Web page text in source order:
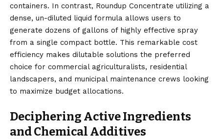
containers. In contrast, Roundup Concentrate utilizing a
dense, un-diluted liquid formula allows users to
generate dozens of gallons of highly effective spray
from a single compact bottle. This remarkable cost
efficiency makes dilutable solutions the preferred
choice for commercial agriculturalists, residential
landscapers, and municipal maintenance crews looking
to maximize budget allocations.
Deciphering Active Ingredients
and Chemical Additives